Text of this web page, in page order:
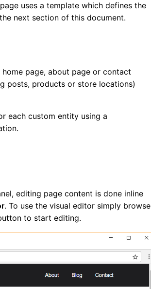
uses a template which defines the
next section of this document.
page, about page or contact
posts, products or store locations)
each custom entity using a
editing page content is done inline
. To use the visual editor simply browse
to start editing.